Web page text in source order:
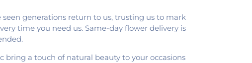
generations return to us, trusting us to mark
time you need us. Same-day flower delivery is
bring a touch of natural beauty to your occasions